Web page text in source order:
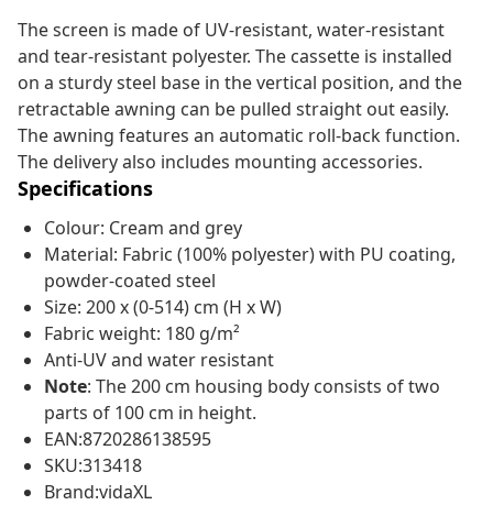
The screen is made of UV-resistant, water-resistant
and tear-resistant polyester. The cassette is installed
on a sturdy steel base in the vertical position, and the
retractable awning can be pulled straight out easily.
The awning features an automatic roll-back function.
The delivery also includes mounting accessories.
Specifications
Colour: Cream and grey
Material: Fabric (100% polyester) with PU coating,
powder-coated steel
Size: 200 x (0-514) cm (H x W)
Fabric weight: 180 g/m²
Anti-UV and water resistant
Note: The 200 cm housing body consists of two
parts of 100 cm in height.
EAN:8720286138595
SKU:313418
Brand:vidaXL